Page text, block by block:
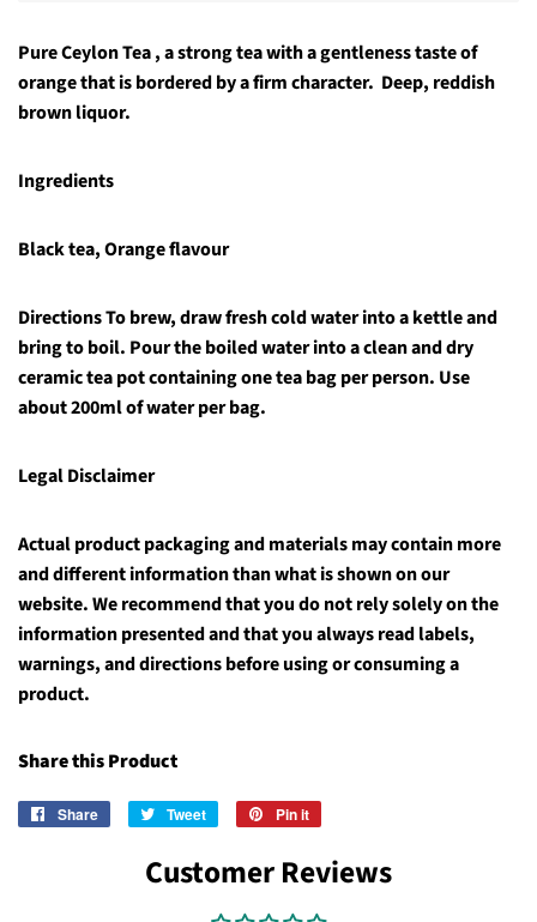
Pure Ceylon Tea , a strong tea with a gentleness taste of
orange that is bordered by a firm character. Deep, reddish
brown liquor.
Ingredients
Black tea, Orange flavour
DirectionsTo brew, draw fresh cold water into a kettle and
bring to boil. Pour the boiled water into a clean and dry
ceramic tea pot containing one tea bag per person. Use
about 200ml of water per bag.
Legal Disclaimer
Actual product packaging and materials may contain more
and different information than what is shown on our
website. We recommend that you do not rely solely on the
information presented and that you always read labels,
warnings, and directions before using or consuming a
product.
Share this Product
Share
Share
Facebook
Tweet
Tweet
Twitter
Pin it
Pinterest
Customer Reviews